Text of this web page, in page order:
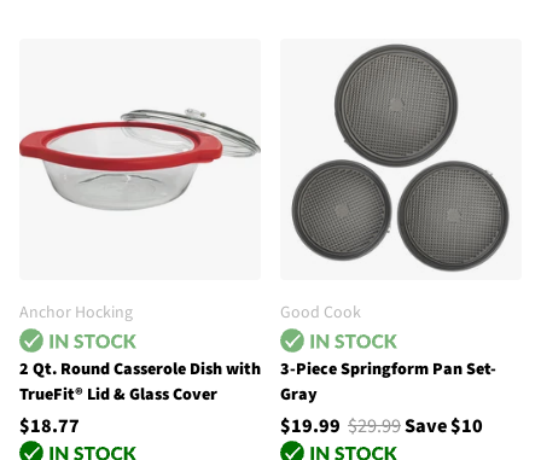
Anchor Hocking
2 Qt. Round Casserole Dish with
TrueFit® Lid & Glass Cover
$18.77
Good Cook
3-Piece Springform Pan Set-
Gray
$19.99 $29.99Save $10